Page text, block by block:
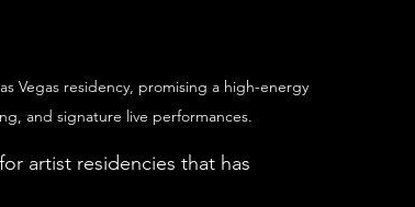
Vegas residency, promising a high-energy
and signature live performances.
artist residencies that has